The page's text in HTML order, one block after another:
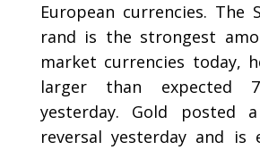
European currencies. The
rand is the strongest
market currencies today,
larger than expected
yesterday. Gold posted
reversal yesterday and is